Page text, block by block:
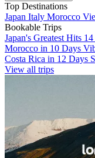
Top Destinations
Japan Italy Morocco
Bookable Trips
Japan's Greatest Hits
Morocco in 10 Days
Costa Rica in 12 Days
View all trips